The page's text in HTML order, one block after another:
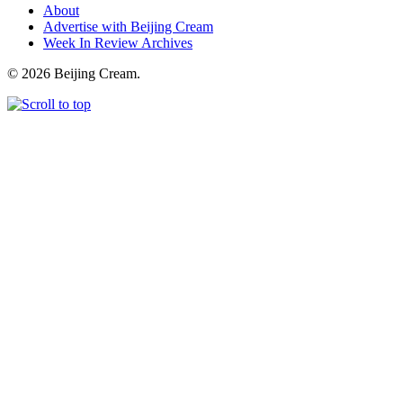
About
Advertise with Beijing Cream
Week In Review Archives
© 2026 Beijing Cream.